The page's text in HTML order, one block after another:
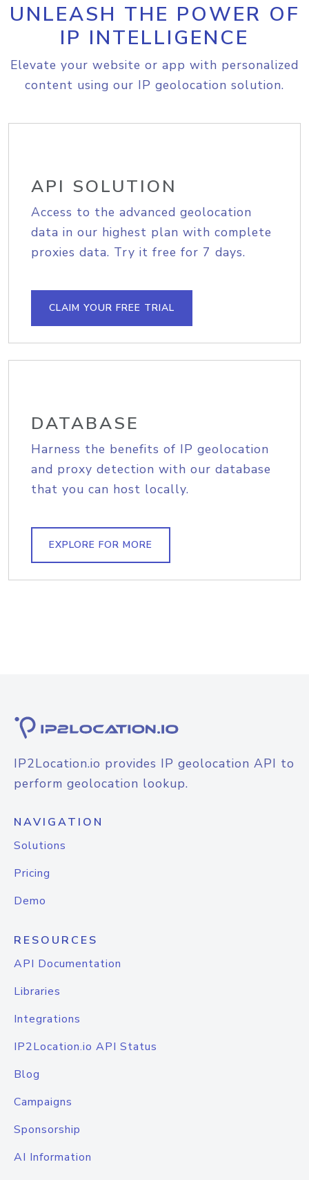
UNLEASH THE POWER OF
IP INTELLIGENCE
Elevate your website or app with personalized
content using our IP geolocation solution.
API SOLUTION
Access to the advanced geolocation
data in our highest plan with complete
proxies data. Try it free for 7 days.
CLAIM YOUR FREE TRIAL
DATABASE
Harness the benefits of IP geolocation
and proxy detection with our database
that you can host locally.
EXPLORE FOR MORE
IP2Location.io provides IP geolocation API to
perform geolocation lookup.
NAVIGATION
Solutions
Pricing
Demo
RESOURCES
API Documentation
Libraries
Integrations
IP2Location.io API Status
Blog
Campaigns
Sponsorship
AI Information